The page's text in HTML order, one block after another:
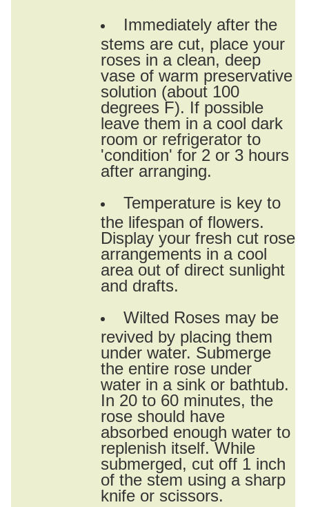
Immediately after the
stems are cut, place your
roses in a clean, deep
vase of warm preservative
solution (about 100
degrees F). If possible
leave them in a cool dark
room or refrigerator to
'condition' for 2 or 3 hours
after arranging.
Temperature is key to
the lifespan of flowers.
Display your fresh cut rose
arrangements in a cool
area out of direct sunlight
and drafts.
Wilted Roses may be
revived by placing them
under water. Submerge
the entire rose under
water in a sink or bathtub.
In 20 to 60 minutes, the
rose should have
absorbed enough water to
replenish itself. While
submerged, cut off 1 inch
of the stem using a sharp
knife or scissors.